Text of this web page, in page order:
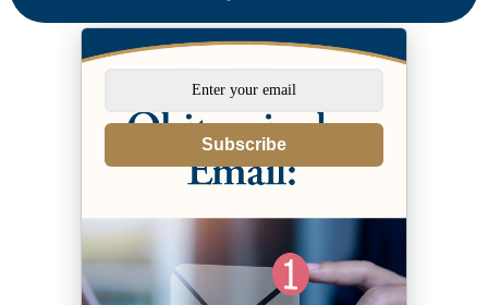
Subscribe